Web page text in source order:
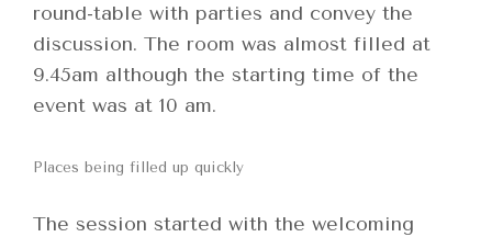
round-table with parties and convey the
discussion. The room was almost filled at
9.45am although the starting time of the
event was at 10 am.
Places being filled up quickly
The session started with the welcoming